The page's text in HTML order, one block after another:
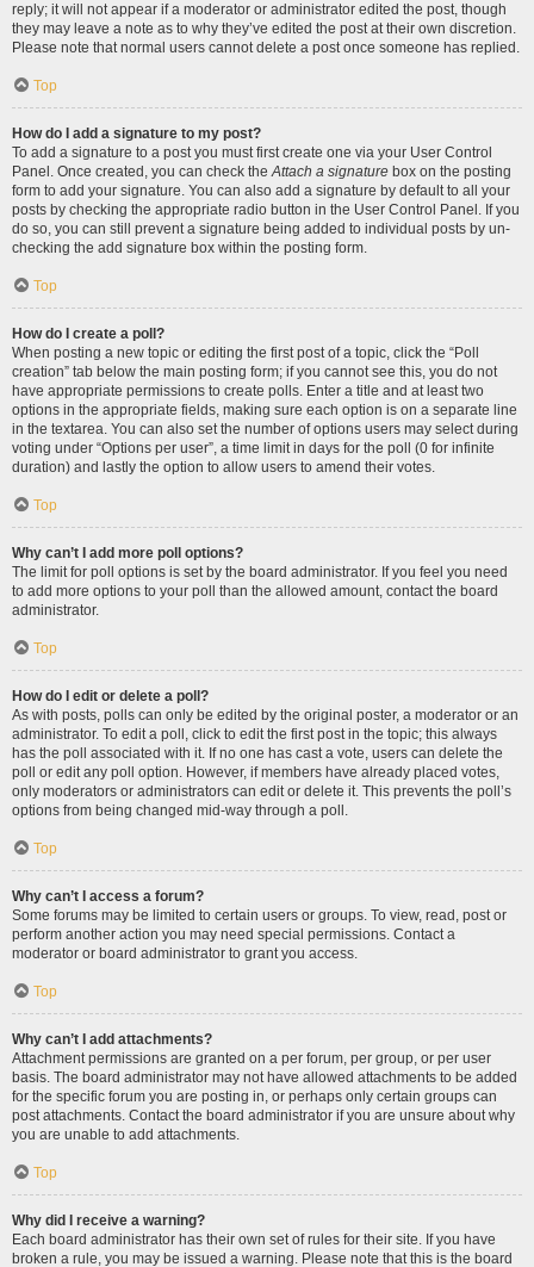
reply; it will not appear if a moderator or administrator edited the post, though
they may leave a note as to why they’ve edited the post at their own discretion.
Please note that normal users cannot delete a post once someone has replied.
Top
How do I add a signature to my post?
To add a signature to a post you must first create one via your User Control
Panel. Once created, you can check theAttach a signature box on the posting
form to add your signature. You can also add a signature by default to all your
posts by checking the appropriate radio button in the User Control Panel. If you
do so, you can still prevent a signature being added to individual posts by un-
checking the add signature box within the posting form.
Top
How do I create a poll?
When posting a new topic or editing the first post of a topic, click the “Poll
creation” tab below the main posting form; if you cannot see this, you do not
have appropriate permissions to create polls. Enter a title and at least two
options in the appropriate fields, making sure each option is on a separate line
in the textarea. You can also set the number of options users may select during
voting under “Options per user”, a time limit in days for the poll (0 for infinite
duration) and lastly the option to allow users to amend their votes.
Top
Why can’t I add more poll options?
The limit for poll options is set by the board administrator. If you feel you need
to add more options to your poll than the allowed amount, contact the board
administrator.
Top
How do I edit or delete a poll?
As with posts, polls can only be edited by the original poster, a moderator or an
administrator. To edit a poll, click to edit the first post in the topic; this always
has the poll associated with it. If no one has cast a vote, users can delete the
poll or edit any poll option. However, if members have already placed votes,
only moderators or administrators can edit or delete it. This prevents the poll’s
options from being changed mid-way through a poll.
Top
Why can’t I access a forum?
Some forums may be limited to certain users or groups. To view, read, post or
perform another action you may need special permissions. Contact a
moderator or board administrator to grant you access.
Top
Why can’t I add attachments?
Attachment permissions are granted on a per forum, per group, or per user
basis. The board administrator may not have allowed attachments to be added
for the specific forum you are posting in, or perhaps only certain groups can
post attachments. Contact the board administrator if you are unsure about why
you are unable to add attachments.
Top
Why did I receive a warning?
Each board administrator has their own set of rules for their site. If you have
broken a rule, you may be issued a warning. Please note that this is the board